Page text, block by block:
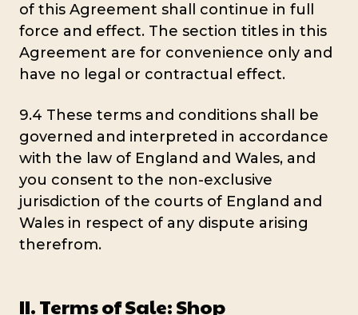
of this Agreement shall continue in full
force and effect. The section titles in this
Agreement are for convenience only and
have no legal or contractual effect.
9.4 These terms and conditions shall be
governed and interpreted in accordance
with the law of England and Wales, and
you consent to the non-exclusive
jurisdiction of the courts of England and
Wales in respect of any dispute arising
therefrom.
II. Terms of Sale: Shop